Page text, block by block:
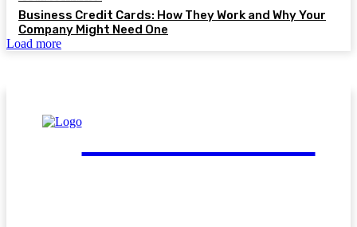
Business Credit Cards: How They Work and Why Your
Company Might Need One
Load more
FinGuide.Asia